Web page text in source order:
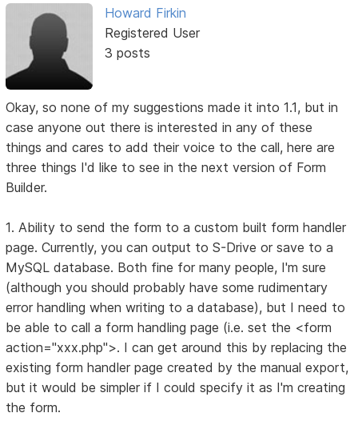
Howard Firkin
Registered User
3 posts
Okay, so none of my suggestions made it into 1.1, but in
case anyone out there is interested in any of these
things and cares to add their voice to the call, here are
three things I'd like to see in the next version of Form
Builder.
1. Ability to send the form to a custom built form handler
page. Currently, you can output to S-Drive or save to a
MySQL database. Both fine for many people, I'm sure
(although you should probably have some rudimentary
error handling when writing to a database), but I need to
be able to call a form handling page (i.e. set the <form
action="xxx.php">. I can get around this by replacing the
existing form handler page created by the manual export,
but it would be simpler if I could specify it as I'm creating
the form.